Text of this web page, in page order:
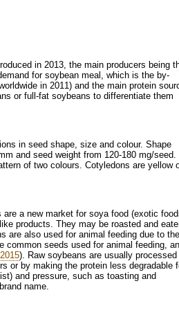
in 2013, the main producers being
for soybean meal, which is the by-
in 2011) and the main protein
or full-fat soybeans to differentiate them
in seed shape, size and colour. Shape
and seed weight from 120-180 mg/seed.
of two colours. Cotyledons are yellow
a new market for soya food (exotic
products. They may be roasted and
are also used for animal feeding due to
common seeds used for animal feeding,
). Raw soybeans are usually processed
or by making the protein less degradable
and pressure, such as toasting and
name.